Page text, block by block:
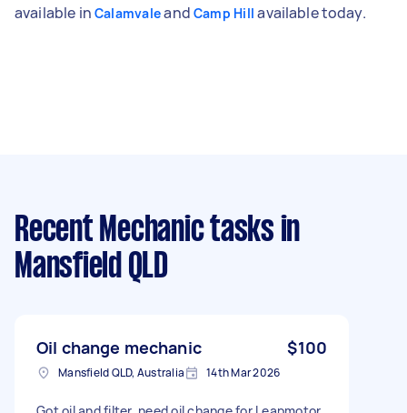
available in Calamvaleand Camp Hill available today.
Recent Mechanic tasks in
Mansfield QLD
Oil change mechanic $100
Mansfield QLD, Australia 14th Mar 2026